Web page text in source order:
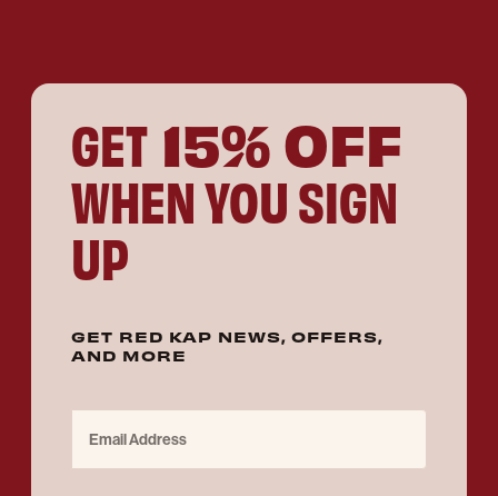
GET 15% OFF
WHEN YOU SIGN
UP
GET RED KAP NEWS, OFFERS,
AND MORE